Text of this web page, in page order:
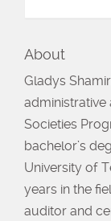
About
Gladys
administrative
Societies
bachelor’s
University of
years in the
auditor and